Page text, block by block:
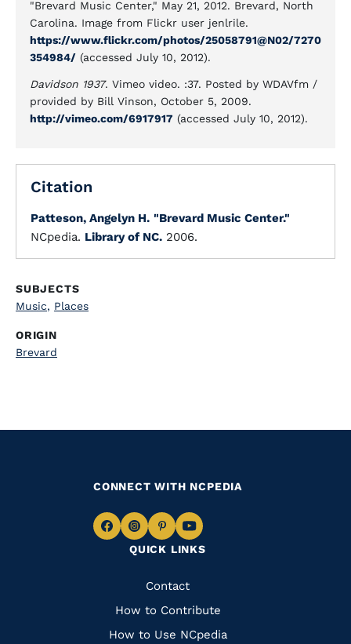
"Brevard Music Center," May 21, 2012. Brevard, North
Carolina. Image from Flickr user jenlrile.
https://www.flickr.com/photos/25058791@N02/7270
354984/ (accessed July 10, 2012).
Davidson 1937. Vimeo video. :37. Posted by WDAVfm /
provided by Bill Vinson, October 5, 2009.
http://vimeo.com/6917917 (accessed July 10, 2012).
Citation
Patteson, Angelyn H. "Brevard Music Center."
NCpedia. Library of NC. 2006.
SUBJECTS
Music, Places
ORIGIN
Brevard
QUICK LINKS
Quick
Links
Contact
How to Contribute
How to Use NCpedia
CONNECT WITH NCPEDIA
Navigate
Facebook
Navigate
to
Instagram
Navigate
to
Pinterest
Navigate
to